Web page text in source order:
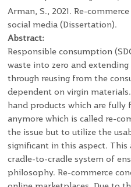
Arman, S., 2021. Re-
social media (Dissertation).
Abstract:
Responsible consumption
waste into zero and
through reusing from the
dependent on virgin
hand products which are fully
anymore which is called re-
the issue but to utilize the
significant in this aspect.
cradle-to-cradle system of
philosophy. Re-commerce